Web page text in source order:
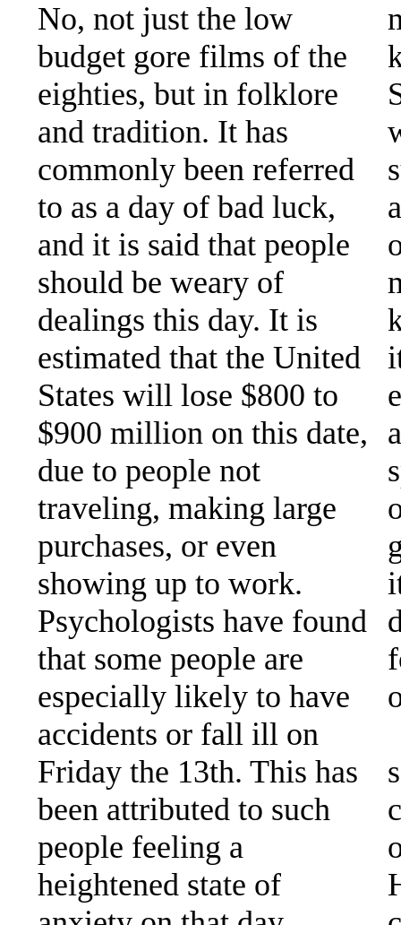
No, not just the low
budget gore films of the
eighties, but in folklore
and tradition. It has
commonly been referred
to as a day of bad luck,
and it is said that people
should be weary of
dealings this day. It is
estimated that the United
States will lose $800 to
$900 million on this date,
due to people not
traveling, making large
purchases, or even
showing up to work.
Psychologists have found
that some people are
especially likely to have
accidents or fall ill on
Friday the 13th. This has
been attributed to such
people feeling a
heightened state of